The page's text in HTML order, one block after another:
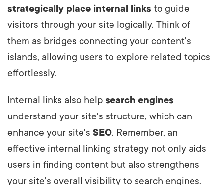
strategically place internal links to guide
visitors through your site logically. Think of
them as bridges connecting your content's
islands, allowing users to explore related topics
effortlessly.
Internal links also help search engines
understand your site's structure, which can
enhance your site's SEO. Remember, an
effective internal linking strategy not only aids
users in finding content but also strengthens
your site's overall visibility to search engines.